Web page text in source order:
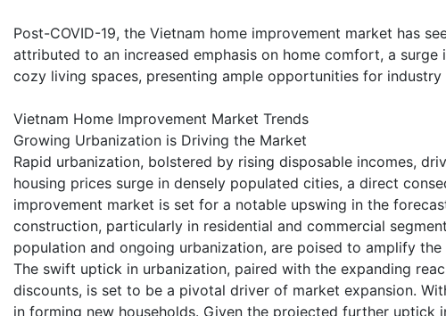
Post-COVID-19, the Vietnam home improvement market has
attributed to an increased emphasis on home comfort, a
cozy living spaces, presenting ample opportunities for
Vietnam Home Improvement Market Trends
Growing Urbanization is Driving the Market
Rapid urbanization, bolstered by rising disposable incomes,
housing prices surge in densely populated cities, a direct
improvement market is set for a notable upswing in the
construction, particularly in residential and commercial
population and ongoing urbanization, are poised to amplify
The swift uptick in urbanization, paired with the expanding
discounts, is set to be a pivotal driver of market expansion.
in forming new households. Given the projected further uptick